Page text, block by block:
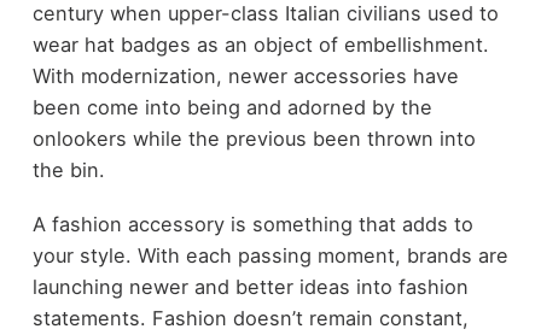
century when upper-class Italian civilians used to
wear hat badges as an object of embellishment.
With modernization, newer accessories have
been come into being and adorned by the
onlookers while the previous been thrown into
the bin.
A fashion accessory is something that adds to
your style. With each passing moment, brands are
launching newer and better ideas into fashion
statements. Fashion doesn’t remain constant,